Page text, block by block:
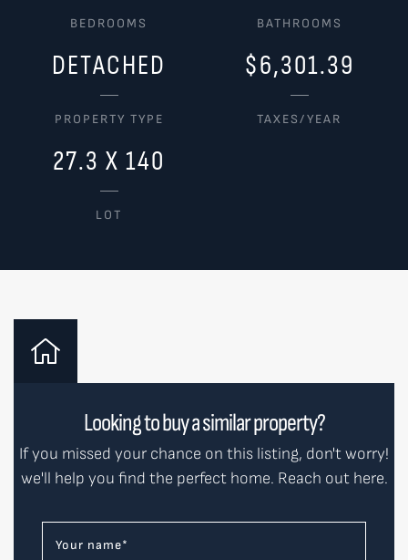
BEDROOMS BATHROOMS
DETACHED
PROPERTY TYPE
$6,301.39
TAXES/YEAR
27.3 X 140
LOT
Looking to buy a similar property?
If you missed your chance on this listing, don't worry!
we'll help you find the perfect home. Reach out here.
Your name*